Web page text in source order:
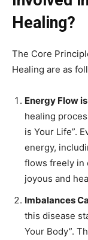
Healing?
The Core
Healing are as
Energy Flow
healing
is Your Life”.
energy,
flows freely in
joyous and
Imbalances
this disease
Your Body”.